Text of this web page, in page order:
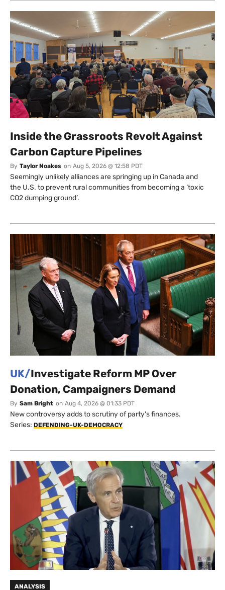
Inside the Grassroots Revolt Against
Carbon Capture Pipelines
By Taylor Noakes on Aug 5, 2026 @ 12:58 PDT
Seemingly unlikely alliances are springing up in Canada and
the U.S. to prevent rural communities from becoming a ‘toxic
CO2 dumping ground’.
UK/Investigate Reform MP Over
Donation, Campaigners Demand
By Sam Bright on Aug 4, 2026 @ 01:33 PDT
New controversy adds to scrutiny of party's finances.
Series: DEFENDING-UK-DEMOCRACY
ANALYSIS